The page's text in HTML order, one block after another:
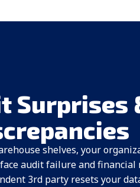
Surprises
shelves, your
audit failure and financial
3rd party resets your